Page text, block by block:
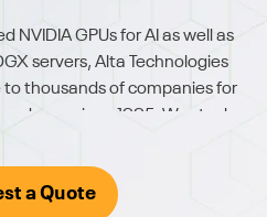
NVIDIA GPUs for AI as well as
servers, Alta Technologies
to thousands of companies for
since 1995. We stock
chips and hardware, for
individual GPUs, GPUs with
a Quote